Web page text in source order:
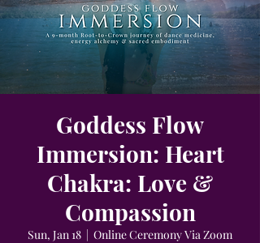
Goddess Flow
Immersion: Heart
Chakra: Love &
Compassion
Sun, Jan 18
  |
Online Ceremony Via Zoom